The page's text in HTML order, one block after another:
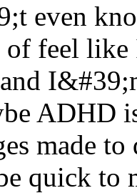
even
feel
ADHD
made
quick to